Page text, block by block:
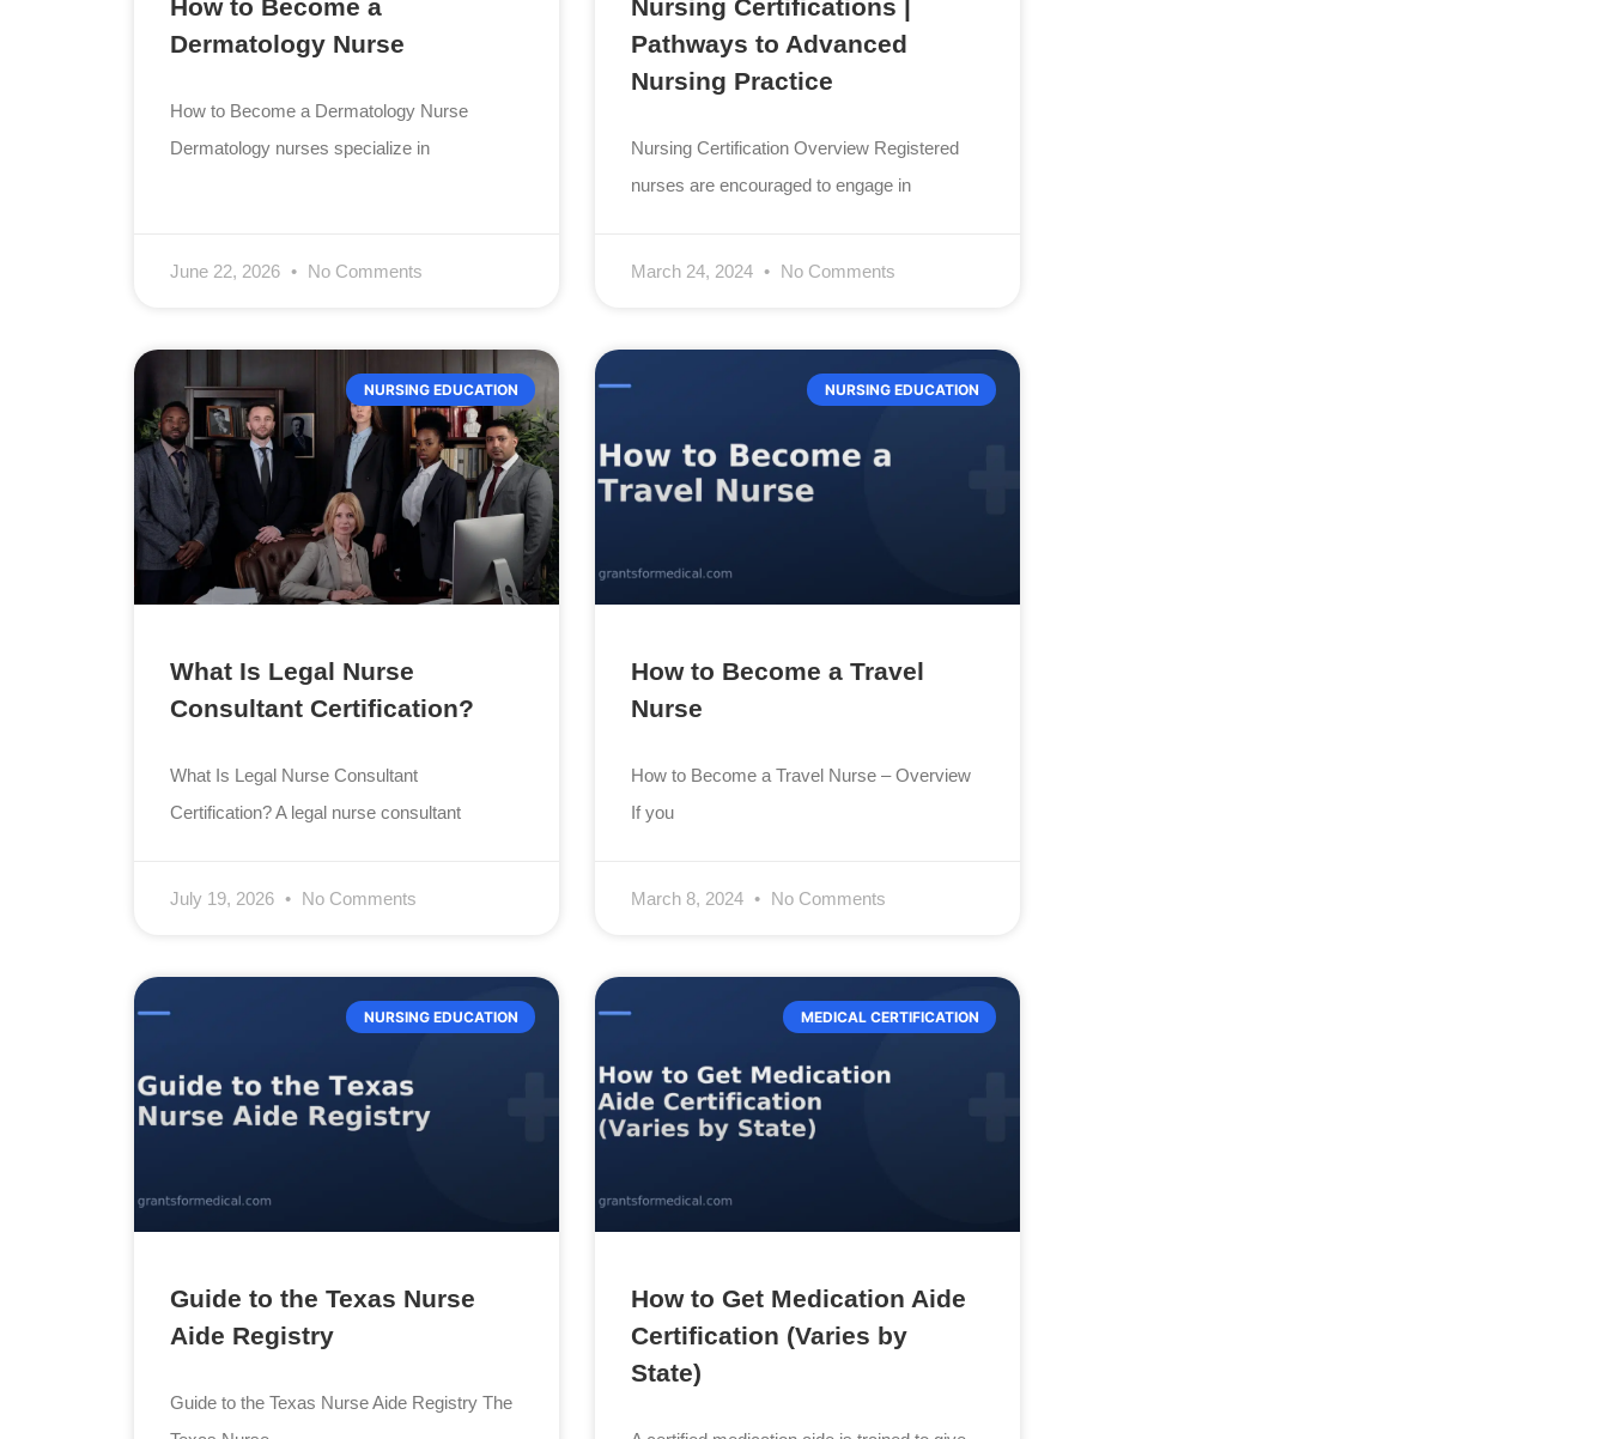
How to Become a
Dermatology Nurse
How to Become a Dermatology Nurse
Dermatology nurses specialize in
June 22, 2026 No Comments
Nursing Certifications |
Pathways to Advanced
Nursing Practice
Nursing Certification Overview Registered
nurses are encouraged to engage in
March 24, 2024 No Comments
NURSING EDUCATION
What Is Legal Nurse
Consultant Certification?
What Is Legal Nurse Consultant
Certification? A legal nurse consultant
July 19, 2026 No Comments
NURSING EDUCATION
How to Become a Travel
Nurse
How to Become a Travel Nurse – Overview
If you
March 8, 2024 No Comments
NURSING EDUCATION
Guide to the Texas Nurse
Aide Registry
Guide to the Texas Nurse Aide Registry The
MEDICAL CERTIFICATION
How to Get Medication Aide
Certification (Varies by
State)